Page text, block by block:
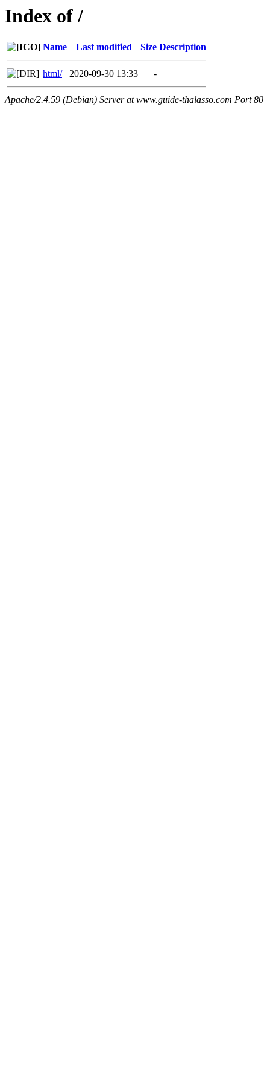
Index of /
Name Last modified Size Description
html/ 2020-09-30 13:33 -
Apache/2.4.59 (Debian) Server at www.guide-thalasso.com Port 80